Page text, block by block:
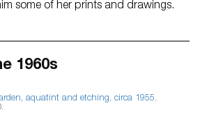
some of her prints and drawings.
1960s
, aquatint and etching, circa 1955.